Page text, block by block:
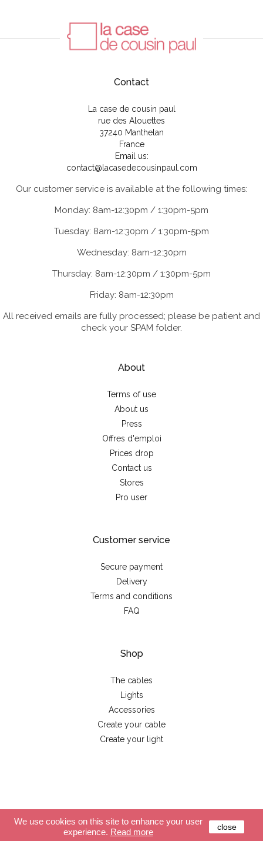
Contact
La case de cousin paul
rue des Alouettes
37240 Manthelan
France
Email us:
contact@lacasedecousinpaul.com
Our customer service is available at the following times:
Monday: 8am-12:30pm / 1:30pm-5pm
Tuesday: 8am-12:30pm / 1:30pm-5pm
Wednesday: 8am-12:30pm
Thursday: 8am-12:30pm / 1:30pm-5pm
Friday: 8am-12:30pm
All received emails are fully processed; please be patient and
check your SPAM folder.
About
Terms of use
About us
Press
Offres d'emploi
Prices drop
Contact us
Stores
Pro user
Customer service
Secure payment
Delivery
Terms and conditions
FAQ
Shop
The cables
Lights
Accessories
Create your cable
Create your light
We use cookies on this site to enhance your user
experience. Read more close
© 2026 - La case de cousin Paul